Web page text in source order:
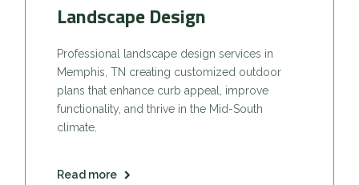
Landscape Design
Professional landscape design services in
Memphis, TN creating customized outdoor
plans that enhance curb appeal, improve
functionality, and thrive in the Mid-South
climate.
Read more